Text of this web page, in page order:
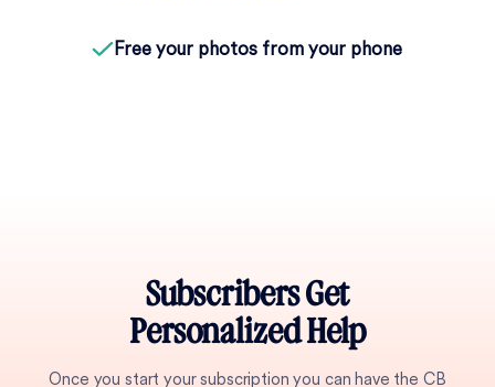
Free your photos from your phone
Subscribers Get
Personalized Help
Once you start your subscription you can have the CB